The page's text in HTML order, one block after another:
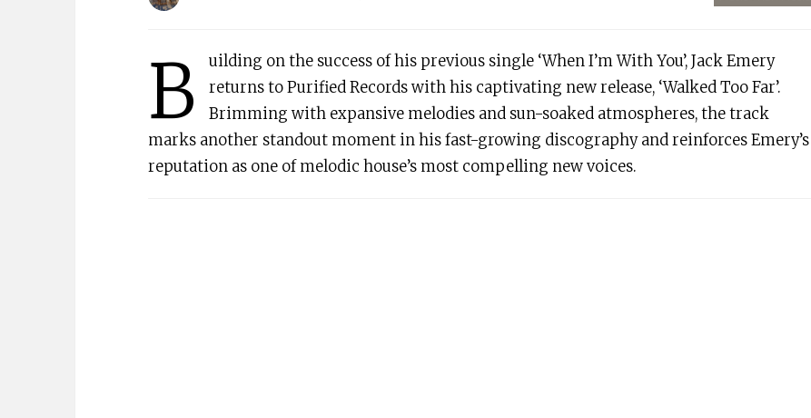
B
uilding on the success of his previous single ‘When I’m With You’, Jack Emery
returns to Purified Records with his captivating new release, ‘Walked Too Far’.
Brimming with expansive melodies and sun-soaked atmospheres, the track
marks another standout moment in his fast-growing discography and reinforces Emery’s
reputation as one of melodic house’s most compelling new voices.